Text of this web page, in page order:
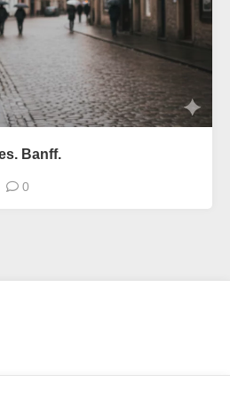
Banff.
0